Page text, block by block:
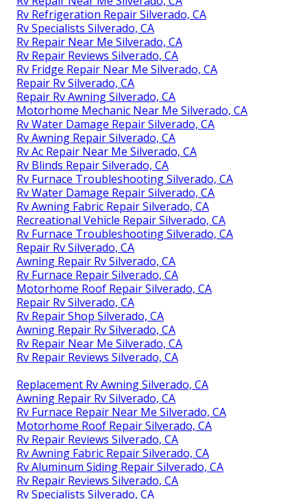
Rv Refrigeration Repair Silverado, CA
Rv Specialists Silverado, CA
Rv Repair Near Me Silverado, CA
Rv Repair Reviews Silverado, CA
Rv Fridge Repair Near Me Silverado, CA
Repair Rv Silverado, CA
Repair Rv Awning Silverado, CA
Motorhome Mechanic Near Me Silverado, CA
Rv Water Damage Repair Silverado, CA
Rv Awning Repair Silverado, CA
Rv Ac Repair Near Me Silverado, CA
Rv Blinds Repair Silverado, CA
Rv Furnace Troubleshooting Silverado, CA
Rv Water Damage Repair Silverado, CA
Rv Awning Fabric Repair Silverado, CA
Recreational Vehicle Repair Silverado, CA
Rv Furnace Troubleshooting Silverado, CA
Repair Rv Silverado, CA
Awning Repair Rv Silverado, CA
Rv Furnace Repair Silverado, CA
Motorhome Roof Repair Silverado, CA
Repair Rv Silverado, CA
Rv Repair Shop Silverado, CA
Awning Repair Rv Silverado, CA
Rv Repair Near Me Silverado, CA
Rv Repair Reviews Silverado, CA
Replacement Rv Awning Silverado, CA
Awning Repair Rv Silverado, CA
Rv Furnace Repair Near Me Silverado, CA
Motorhome Roof Repair Silverado, CA
Rv Repair Reviews Silverado, CA
Rv Awning Fabric Repair Silverado, CA
Rv Aluminum Siding Repair Silverado, CA
Rv Repair Reviews Silverado, CA
Rv Specialists Silverado, CA